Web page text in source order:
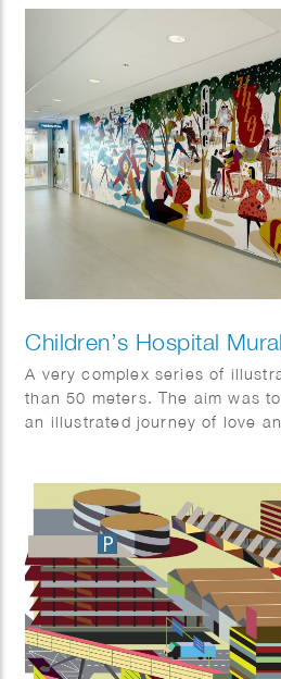
Children’s Hospital
A very complex series of
than 50 meters. The aim was
an illustrated journey of love